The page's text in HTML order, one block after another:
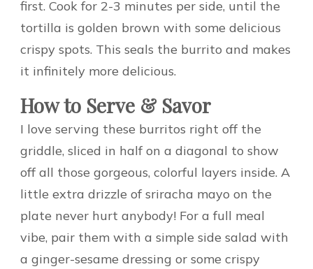
first. Cook for 2-3 minutes per side, until the
tortilla is golden brown with some delicious
crispy spots. This seals the burrito and makes
it infinitely more delicious.
How to Serve & Savor
I love serving these burritos right off the
griddle, sliced in half on a diagonal to show
off all those gorgeous, colorful layers inside. A
little extra drizzle of sriracha mayo on the
plate never hurt anybody! For a full meal
vibe, pair them with a simple side salad with
a ginger-sesame dressing or some crispy